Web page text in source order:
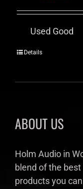
Used Good
Details
ABOUT US
Holm Audio in
blend of the
products you